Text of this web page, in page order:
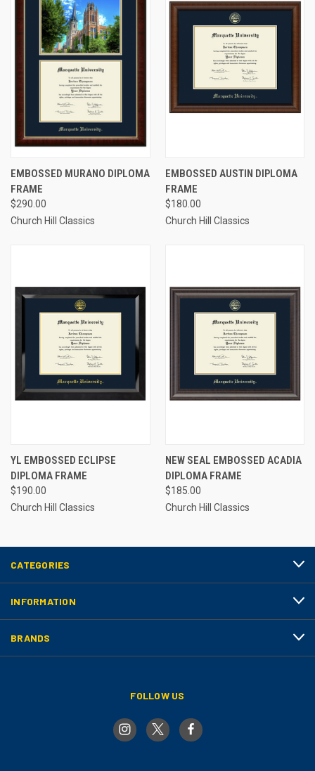
EMBOSSED MURANO DIPLOMA
FRAME
$290.00
Church Hill Classics
EMBOSSED AUSTIN DIPLOMA
FRAME
$180.00
Church Hill Classics
YL EMBOSSED ECLIPSE
DIPLOMA FRAME
$190.00
Church Hill Classics
NEW SEAL EMBOSSED ACADIA
DIPLOMA FRAME
$185.00
Church Hill Classics
CATEGORIES
INFORMATION
BRANDS
FOLLOW US